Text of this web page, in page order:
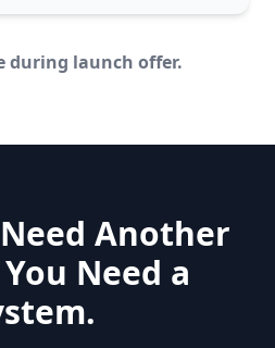
during launch offer.
Another
Need a